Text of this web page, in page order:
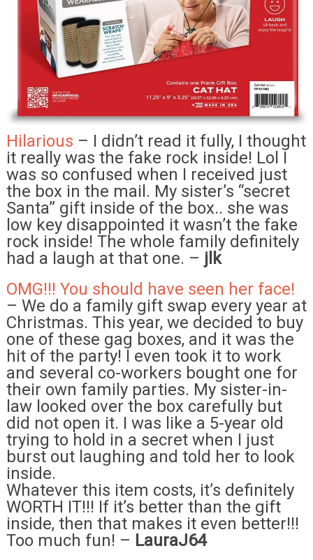
Hilarious – I didn’t read it fully, I thought
it really was the fake rock inside! Lol I
was so confused when I received just
the box in the mail. My sister’s “secret
Santa” gift inside of the box.. she was
low key disappointed it wasn’t the fake
rock inside! The whole family definitely
had a laugh at that one. – jlk
OMG!!! You should have seen her face!
– We do a family gift swap every year at
Christmas. This year, we decided to buy
one of these gag boxes, and it was the
hit of the party! I even took it to work
and several co-workers bought one for
their own family parties. My sister-in-
law looked over the box carefully but
did not open it. I was like a 5-year old
trying to hold in a secret when I just
burst out laughing and told her to look
inside.
Whatever this item costs, it’s definitely
WORTH IT!!! If it’s better than the gift
inside, then that makes it even better!!!
Too much fun! – LauraJ64